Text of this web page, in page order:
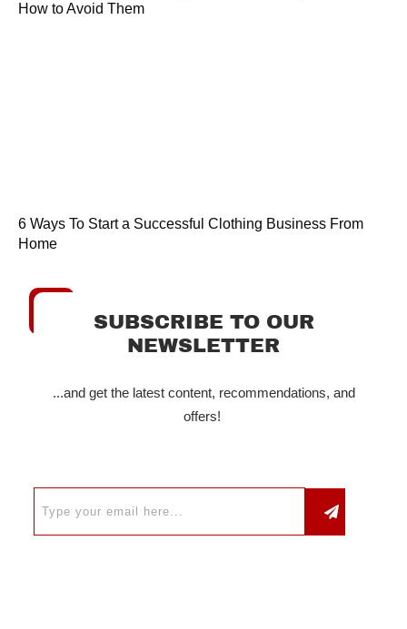
How to Avoid Them
6 Ways To Start a Successful Clothing Business From
Home
SUBSCRIBE TO OUR
NEWSLETTER
...and get the latest content, recommendations, and
offers!